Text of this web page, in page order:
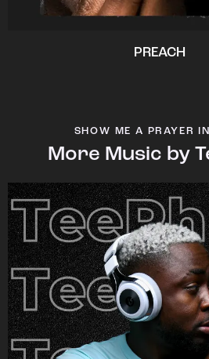
PREACH
SHOW ME A PRAYER
More Music by